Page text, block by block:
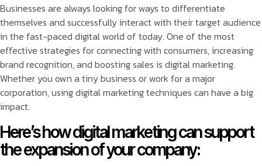
Businesses are always looking for ways to differentiate
themselves and successfully interact with their target audience
in the fast-paced digital world of today. One of the most
effective strategies for connecting with consumers, increasing
brand recognition, and boosting sales is digital marketing.
Whether you own a tiny business or work for a major
corporation, using digital marketing techniques can have a big
impact.
Here’s how digital marketing can support
the expansion of your company: